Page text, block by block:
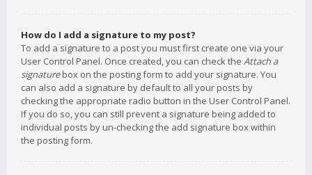
How do I add a signature to my post?
To add a signature to a post you must first create one via your
User Control Panel. Once created, you can check the Attach a
signaturebox on the posting form to add your signature. You
can also add a signature by default to all your posts by
checking the appropriate radio button in the User Control Panel.
If you do so, you can still prevent a signature being added to
individual posts by un-checking the add signature box within
the posting form.